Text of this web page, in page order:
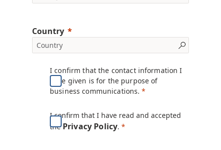
Country
I confirm that the contact information I
have given is for the purpose of
business communications.
I confirm that I have read and accepted
thePrivacy Policy.